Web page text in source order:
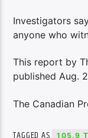
Investigators
anyone who
This report by
published Aug.
The Canadian
105.9